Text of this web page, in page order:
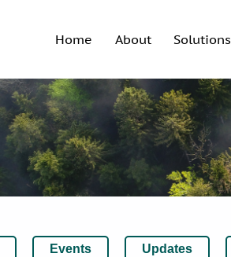
Home About Solutions
Events Updates